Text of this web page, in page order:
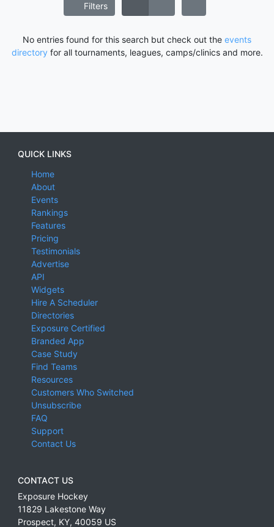
Filters
No entries found for this search but check out the events
directory for all tournaments, leagues, camps/clinics and more.
QUICK LINKS
Home
About
Events
Rankings
Features
Pricing
Testimonials
Advertise
API
Widgets
Hire A Scheduler
Directories
Exposure Certified
Branded App
Case Study
Find Teams
Resources
Customers Who Switched
Unsubscribe
FAQ
Support
Contact Us
CONTACT US
Exposure Hockey
11829 Lakestone Way
Prospect, KY, 40059 US